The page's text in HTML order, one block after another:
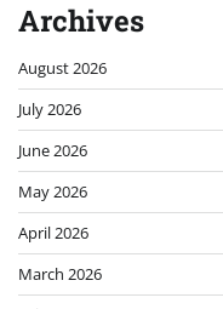
Archives
August 2026
July 2026
June 2026
May 2026
April 2026
March 2026